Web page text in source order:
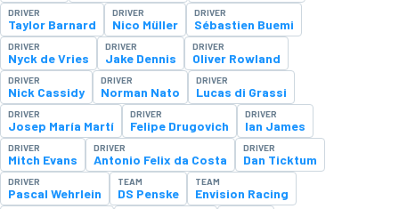
DRIVER
Taylor Barnard
DRIVER
Nico Müller
DRIVER
Sébastien Buemi
DRIVER
Nyck de Vries
DRIVER
Jake Dennis
DRIVER
Oliver Rowland
DRIVER
Nick Cassidy
DRIVER
Norman Nato
DRIVER
Lucas di Grassi
DRIVER
Josep María Martí
DRIVER
Felipe Drugovich
DRIVER
Ian James
DRIVER
Mitch Evans
DRIVER
Antonio Felix da Costa
DRIVER
Dan Ticktum
DRIVER
Pascal Wehrlein
TEAM
DS Penske
TEAM
Envision Racing